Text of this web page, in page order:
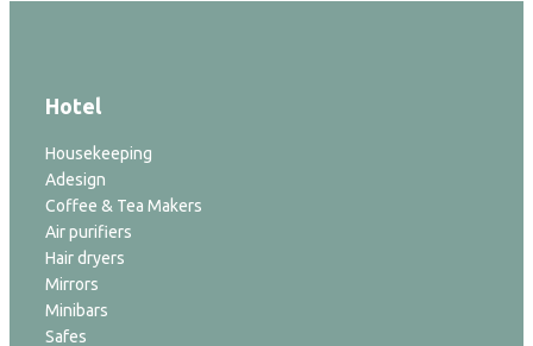
Hotel
Housekeeping
Adesign
Coffee & Tea Makers
Air purifiers
Hair dryers
Mirrors
Minibars
Safes